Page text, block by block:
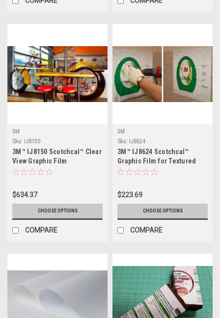
3M
Sku: IJ8150
3M™ IJ8150 Scotchcal™ Clear
View Graphic Film
$634.37
CHOOSE OPTIONS
COMPARE
3M
Sku: IJ8624
3M™ IJ8624 Scotchcal™
Graphic Film for Textured
Surfaces
$223.69
CHOOSE OPTIONS
COMPARE